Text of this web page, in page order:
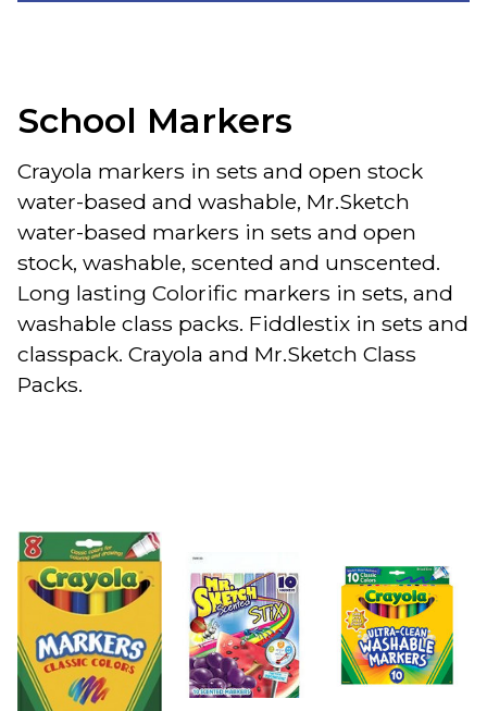
School Markers
Crayola markers in sets and open stock
water-based and washable, Mr.Sketch
water-based markers in sets and open
stock, washable, scented and unscented.
Long lasting Colorific markers in sets, and
washable class packs. Fiddlestix in sets and
classpack. Crayola and Mr.Sketch Class
Packs.